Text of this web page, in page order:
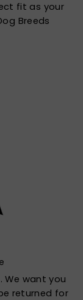
fit as your
Breeds
We want you
returned for